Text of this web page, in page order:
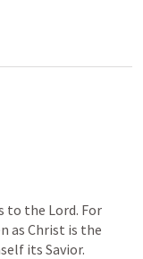
to the Lord. For
as Christ is the
its Savior.